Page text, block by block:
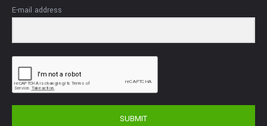
E-mail address
SUBMIT